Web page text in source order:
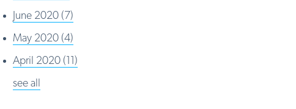
June 2020 (7)
May 2020 (4)
April 2020 (11)
see all